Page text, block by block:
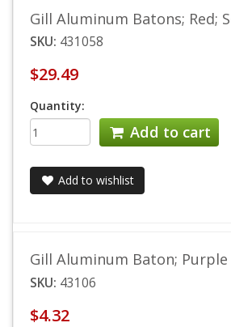
Gill Aluminum Batons; Red;
SKU: 431058
$29.49
Quantity:
Add to cart
Add to wishlist
Gill Aluminum Baton; Purple
SKU: 43106
$4.32